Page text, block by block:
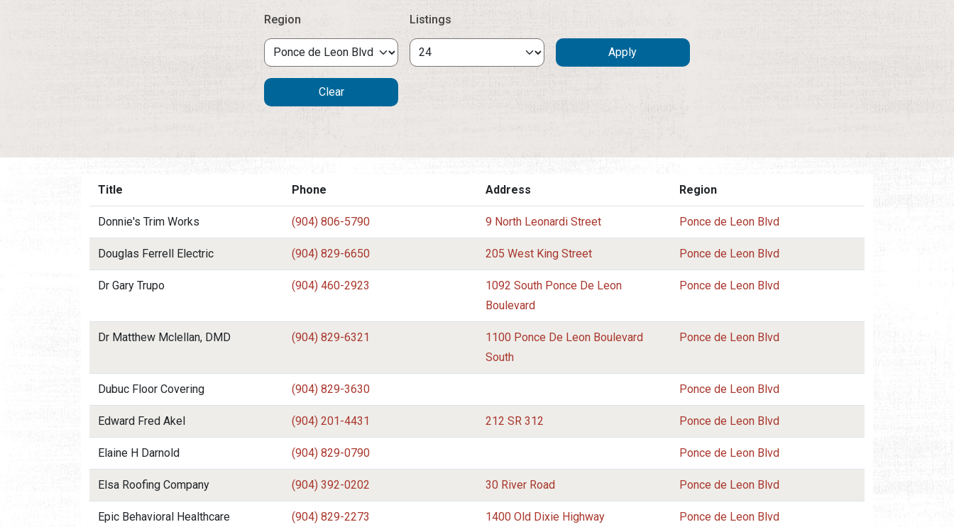
Region Listings
Title Phone Address Region
Donnie's Trim Works (904) 806-5790 9 North Leonardi Street Ponce de Leon Blvd
Douglas Ferrell Electric (904) 829-6650 205 West King Street Ponce de Leon Blvd
Dr Gary Trupo (904) 460-2923
1092 South Ponce De Leon
Boulevard
Ponce de Leon Blvd
Dr Matthew Mclellan, DMD (904) 829-6321
1100 Ponce De Leon Boulevard
South
Ponce de Leon Blvd
Dubuc Floor Covering (904) 829-3630 Ponce de Leon Blvd
Edward Fred Akel (904) 201-4431 212 SR 312 Ponce de Leon Blvd
Elaine H Darnold (904) 829-0790 Ponce de Leon Blvd
Elsa Roofing Company (904) 392-0202 30 River Road Ponce de Leon Blvd
Epic Behavioral Healthcare (904) 829-2273 1400 Old Dixie Highway Ponce de Leon Blvd